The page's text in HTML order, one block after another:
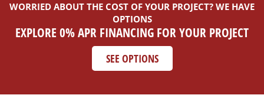
WORRIED ABOUT THE COST OF YOUR PROJECT? WE HAVE
OPTIONS
EXPLORE 0% APR FINANCING FOR YOUR PROJECT
SEE OPTIONS